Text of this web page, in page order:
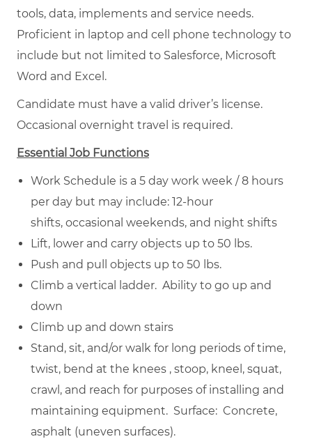
tools, data, implements and service needs.
Proficient in laptop and cell phone technology to
include but not limited to Salesforce, Microsoft
Word and Excel.
Candidate must have a valid driver’s license.
Occasional overnight travel is required.
Essential Job Functions
Work Schedule is a 5 day work week / 8 hours
per day but may include: 12-hour
shifts, occasional weekends, and night shifts
Lift, lower and carry objects up to 50 lbs.
Push and pull objects up to 50 lbs.
Climb a vertical ladder. Ability to go up and
down
Climb up and down stairs
Stand, sit, and/or walk for long periods of time,
twist, bend at the knees , stoop, kneel, squat,
crawl, and reach for purposes of installing and
maintaining equipment. Surface: Concrete,
asphalt (uneven surfaces).